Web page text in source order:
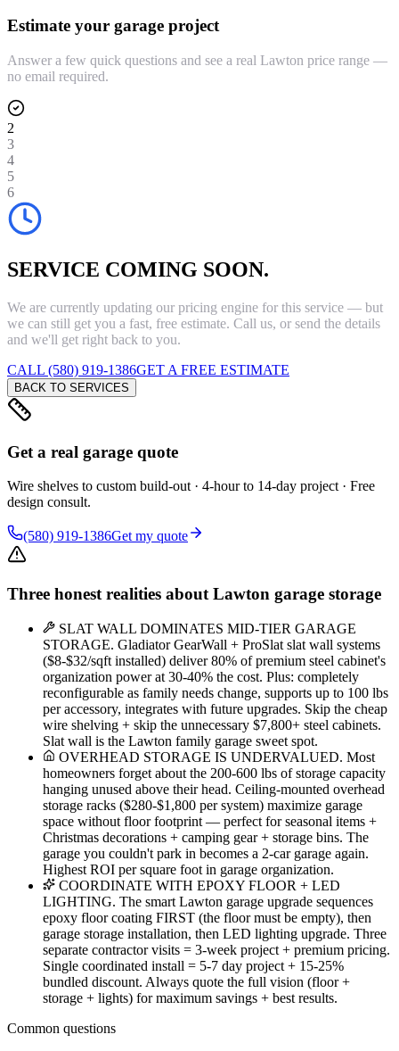
Estimate your garage project
Answer a few quick questions and see a real Lawton price range —
no email required.
2
3
4
5
6
SERVICE COMING SOON.
We are currently updating our pricing engine for this service — but
we can still get you a fast, free estimate. Call us, or send the details
and we'll get right back to you.
CALL (580) 919-1386GET A FREE ESTIMATE
BACK TO SERVICES
Get a real garage quote
Wire shelves to custom build-out · 4-hour to 14-day project · Free
design consult.
(580) 919-1386Get my quote
Three honest realities about Lawton garage storage
SLAT WALL DOMINATES MID-TIER GARAGE
STORAGE. Gladiator GearWall + ProSlat slat wall systems
($8-$32/sqft installed) deliver 80% of premium steel cabinet's
organization power at 30-40% the cost. Plus: completely
reconfigurable as family needs change, supports up to 100 lbs
per accessory, integrates with future upgrades. Skip the cheap
wire shelving + skip the unnecessary $7,800+ steel cabinets.
Slat wall is the Lawton family garage sweet spot.
OVERHEAD STORAGE IS UNDERVALUED. Most
homeowners forget about the 200-600 lbs of storage capacity
hanging unused above their head. Ceiling-mounted overhead
storage racks ($280-$1,800 per system) maximize garage
space without floor footprint — perfect for seasonal items +
Christmas decorations + camping gear + storage bins. The
garage you couldn't park in becomes a 2-car garage again.
Highest ROI per square foot in garage organization.
COORDINATE WITH EPOXY FLOOR + LED
LIGHTING. The smart Lawton garage upgrade sequences
epoxy floor coating FIRST (the floor must be empty), then
garage storage installation, then LED lighting upgrade. Three
separate contractor visits = 3-week project + premium pricing.
Single coordinated install = 5-7 day project + 15-25%
bundled discount. Always quote the full vision (floor +
storage + lights) for maximum savings + best results.
Common questions